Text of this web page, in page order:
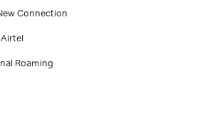
Connection
Roaming